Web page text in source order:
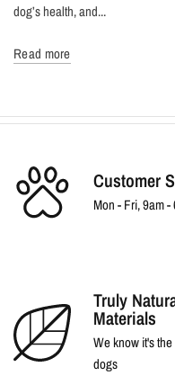
dog’s health, and...
Read more
Customer
Mon - Fri, 9am -
Truly
Materials
We know it's
dogs